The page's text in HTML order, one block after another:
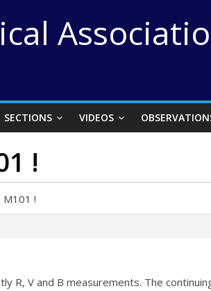
SECTIONS VIDEOS
!
M101 !
R, V and B measurements. The